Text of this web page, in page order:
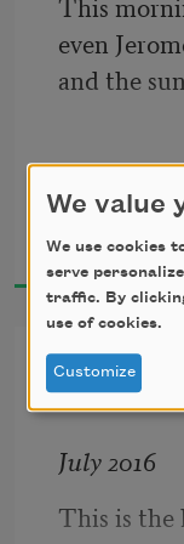
even
and the
has pre-
for the
with the
a
use to
to
I love the
Ted Mathys
2020
Key to
July 2016
This is the
We value
We use cookies
serve
traffic. By
use of cookies.
Customize